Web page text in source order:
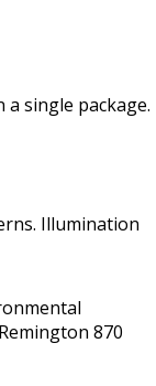
single package.
Illumination
870